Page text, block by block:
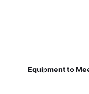
Equipment to